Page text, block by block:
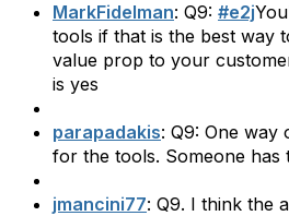
MarkFidelman: Q9: #e2j
tools if that is the best way
value prop to your
is yes
parapadakis: Q9: One
for the tools. Someone has
jmancini77: Q9. I think the